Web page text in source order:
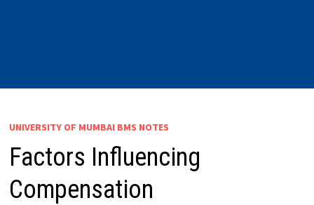
UNIVERSITY OF MUMBAI BMS NOTES
Factors Influencing
Compensation